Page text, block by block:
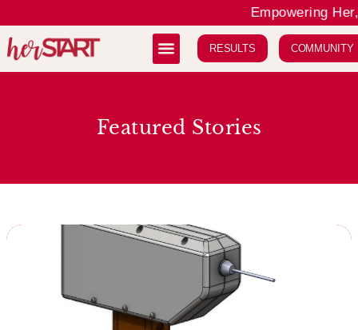
Empowering
RESULTS COMMUNITY
Featured Stories